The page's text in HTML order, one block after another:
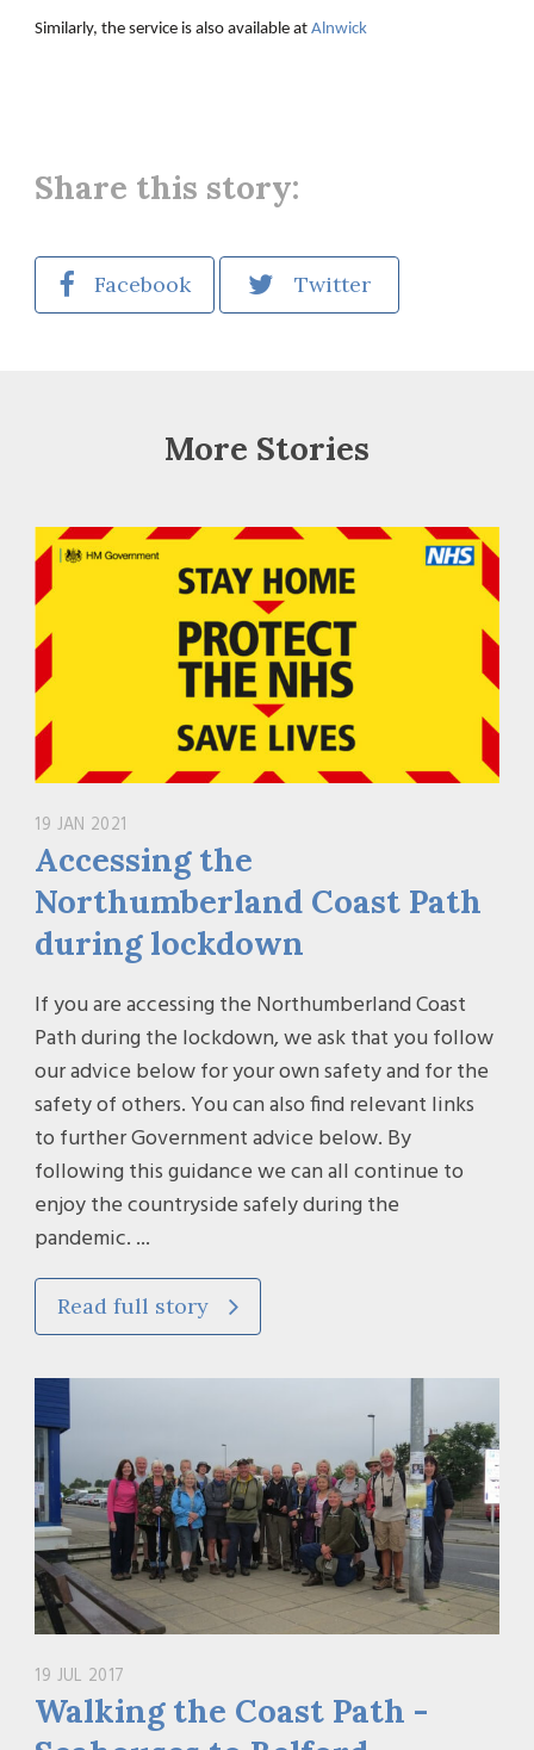
Similarly, the service is also available atAlnwick
Share this story:
Facebook Twitter
More Stories
19 JAN 2021
Accessing the
Northumberland Coast Path
during lockdown
If you are accessing the Northumberland Coast
Path during the lockdown, we ask that you follow
our advice below for your own safety and for the
safety of others. You can also find relevant links
to further Government advice below. By
following this guidance we can all continue to
enjoy the countryside safely during the
pandemic. ...
Read full story
19 JUL 2017
Walking the Coast Path -